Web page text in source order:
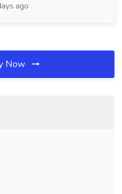
ago
Now